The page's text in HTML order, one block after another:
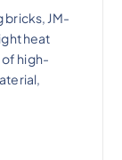
bricks, JM-
heat
of high-